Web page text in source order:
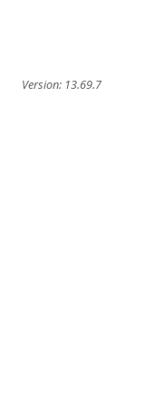
Version: 13.69.7